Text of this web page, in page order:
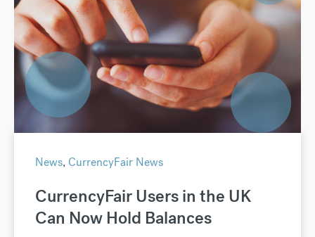
News, CurrencyFair News
CurrencyFair Users in the UK
Can Now Hold Balances